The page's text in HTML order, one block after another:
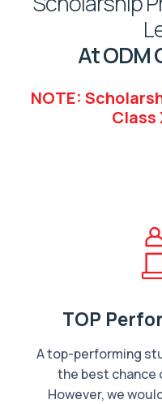
At ODM
NOTE:
Class
TOP
A top-performing
the best chance
However, we